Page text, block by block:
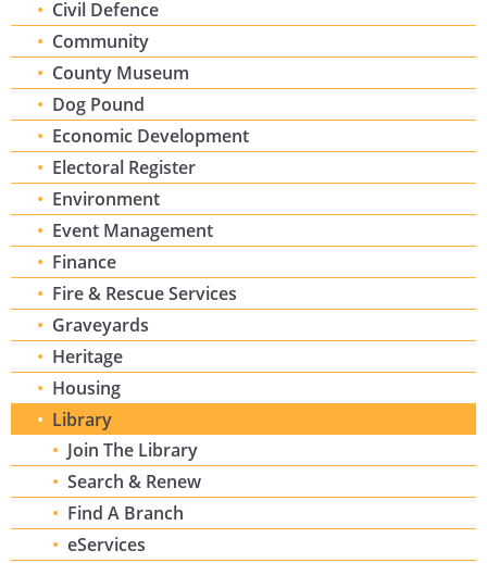
Civil Defence
Community
County Museum
Dog Pound
Economic Development
Electoral Register
Environment
Event Management
Finance
Fire & Rescue Services
Graveyards
Heritage
Housing
Library
Join The Library
Search & Renew
Find A Branch
eServices